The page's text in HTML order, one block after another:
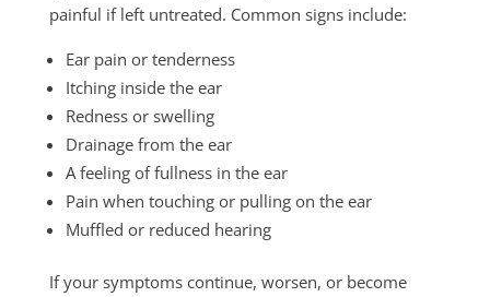
painful if left untreated. Common signs include:
Ear pain or tenderness
Itching inside the ear
Redness or swelling
Drainage from the ear
A feeling of fullness in the ear
Pain when touching or pulling on the ear
Muffled or reduced hearing
If your symptoms continue, worsen, or become